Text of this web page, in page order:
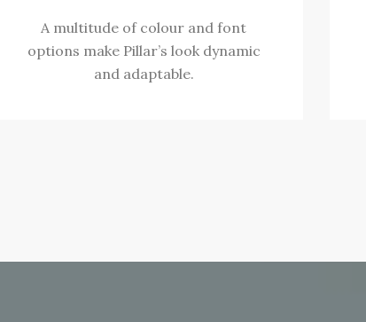
A multitude of colour and font
options make Pillar’s look dynamic
and adaptable.